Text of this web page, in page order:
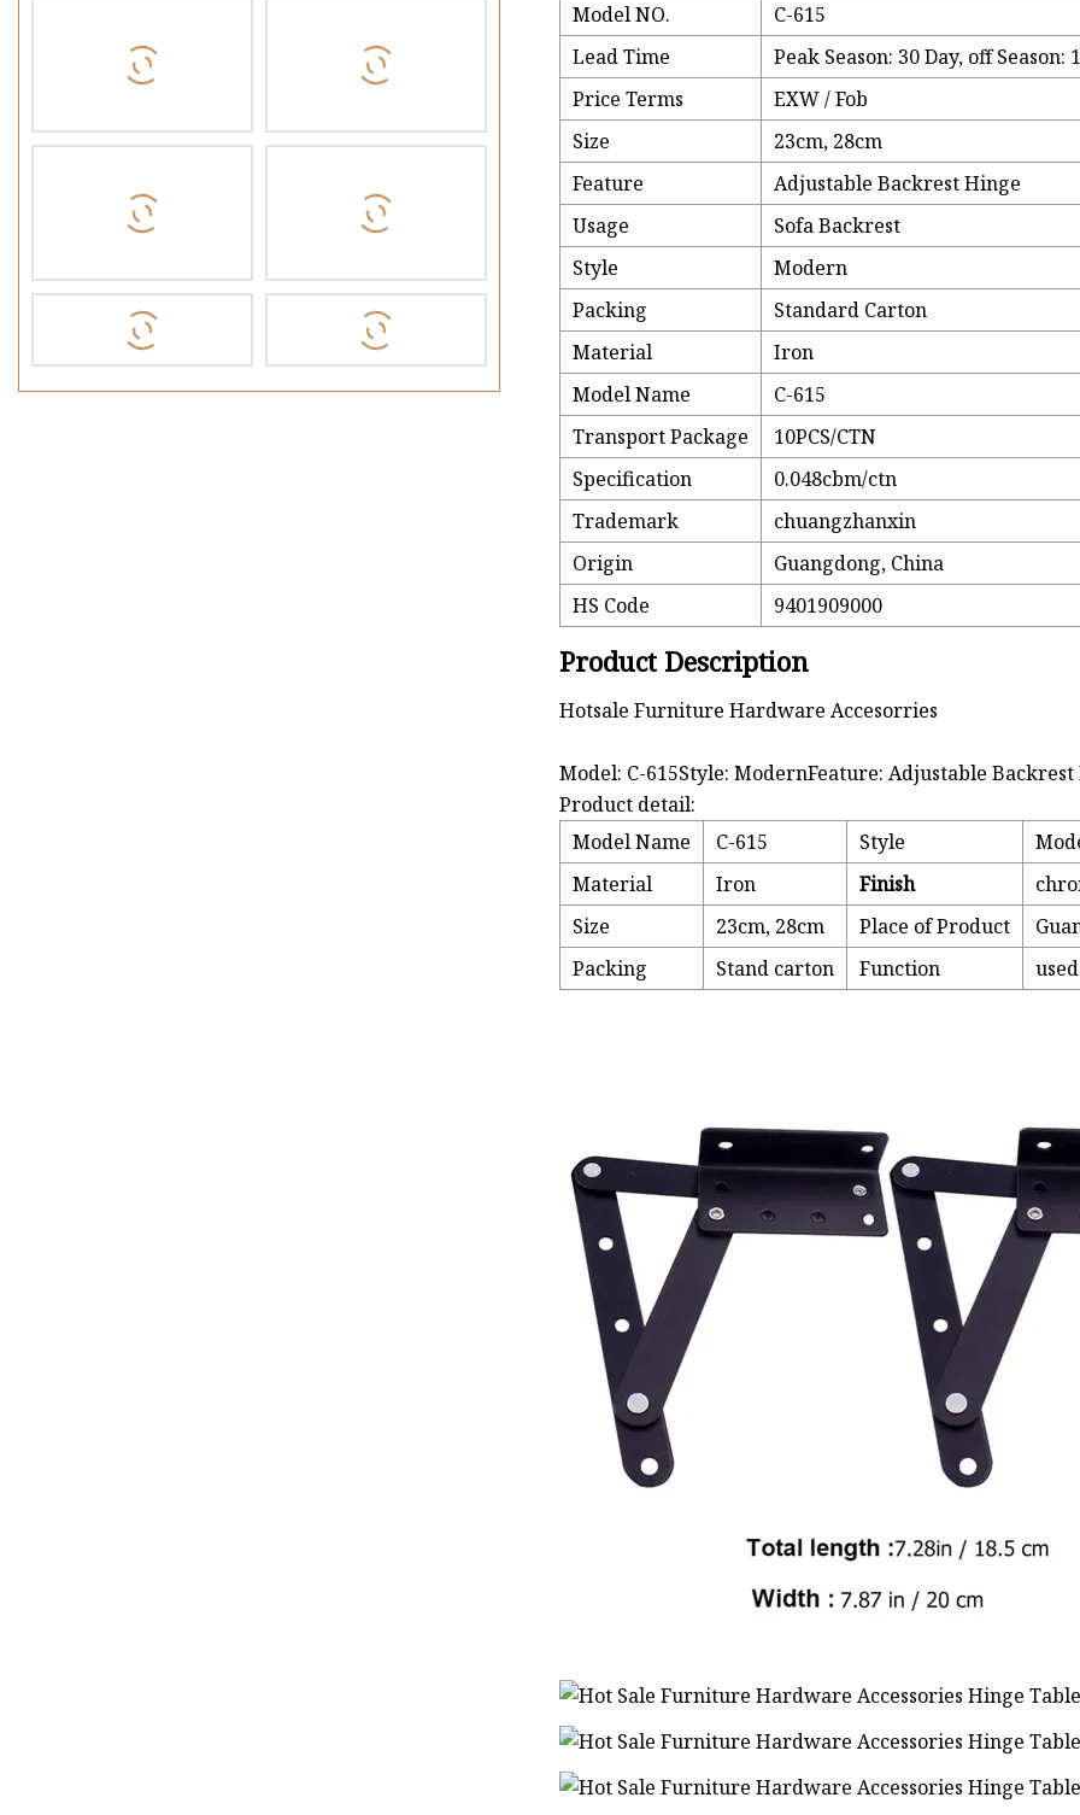
Model NO.
C-615
Lead Time
Peak Season: 30 Day, off Season:
Price Terms
EXW / Fob
Size
23cm, 28cm
Feature
Adjustable Backrest Hinge
Usage
Sofa Backrest
Style
Modern
Packing
Standard Carton
Material
Iron
Model Name
C-615
Transport Package
10PCS/CTN
Specification
0.048cbm/ctn
Trademark
chuangzhanxin
Origin
Guangdong, China
HS Code
9401909000
Product Description
Hotsale Furniture Hardware Accesorries
Model: C-615Style: ModernFeature: Adjustable
Product detail:
Model Name
C-615 Style
Material
Iron Finish
Size
23cm, 28cm Place of Product
Packing
Stand carton Function